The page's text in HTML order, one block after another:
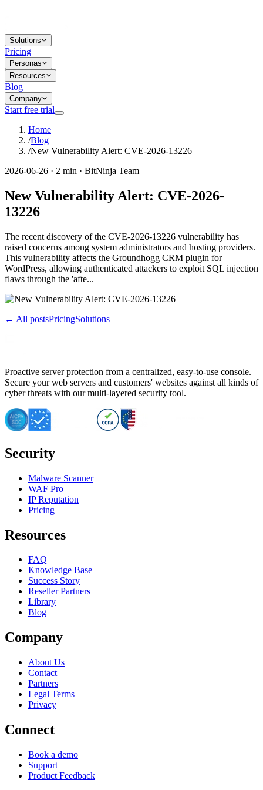
Solutions
Pricing
Personas
Resources
Blog
Company
Start free trial
Home
/Blog
/New Vulnerability Alert: CVE-2026-13226
2026-06-26 · 2 min · BitNinja Team
New Vulnerability Alert: CVE-2026-
13226
The recent discovery of the CVE-2026-13226 vulnerability has
raised concerns among system administrators and hosting providers.
This vulnerability affects the Groundhogg CRM plugin for
WordPress, allowing authenticated attackers to exploit SQL injection
flaws through the 'afte...
← All postsPricingSolutions
Proactive server protection from a centralized, easy-to-use console.
Secure your web servers and customers' websites against all kinds of
cyber threats with our multi-layered security tool.
Security
Malware Scanner
WAF Pro
IP Reputation
Pricing
Resources
FAQ
Knowledge Base
Success Story
Reseller Partners
Library
Blog
Company
About Us
Contact
Partners
Legal Terms
Privacy
Connect
Book a demo
Support
Product Feedback